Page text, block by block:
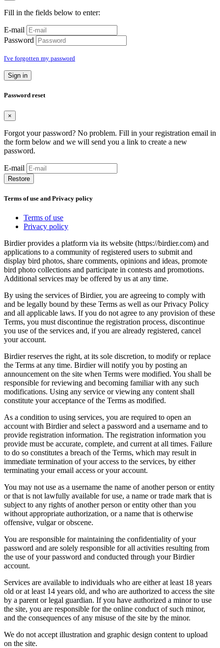
Fill in the fields below to enter:
E-mail
Password
I've forgotten my password
Sign in
Password reset
×
Forgot your password? No problem. Fill in your registration email in
the form below and we will send you a link to create a new
password.
E-mail
Restore
Terms of use and Privacy policy
Terms of use
Privacy policy
Birdier provides a platform via its website (https://birdier.com) and
applications to a community of registered users to submit and
display bird photos, share comments, opinions and ideas, promote
bird photo collections and participate in contests and promotions.
Additional services may be offered by us at any time.
By using the services of Birdier, you are agreeing to comply with
and be legally bound by these Terms as well as our Privacy Policy
and all applicable laws. If you do not agree to any provision of these
Terms, you must discontinue the registration process, discontinue
you use of the services and, if you are already registered, cancel
your account.
Birdier reserves the right, at its sole discretion, to modify or replace
the Terms at any time. Birdier will notify you by posting an
announcement on the site when Terms were modified. You shall be
responsible for reviewing and becoming familiar with any such
modifications. Using any service or viewing any content shall
constitute your acceptance of the Terms as modified.
As a condition to using services, you are required to open an
account with Birdier and select a password and a username and to
provide registration information. The registration information you
provide must be accurate, complete, and current at all times. Failure
to do so constitutes a breach of the Terms, which may result in
immediate termination of your access to the services, by either
terminating your email access or your account.
You may not use as a username the name of another person or entity
or that is not lawfully available for use, a name or trade mark that is
subject to any rights of another person or entity other than you
without appropriate authorization, or a name that is otherwise
offensive, vulgar or obscene.
You are responsible for maintaining the confidentiality of your
password and are solely responsible for all activities resulting from
the use of your password and conducted through your Birdier
account.
Services are available to individuals who are either at least 18 years
old or at least 14 years old, and who are authorized to access the site
by a parent or legal guardian. If you have authorized a minor to use
the site, you are responsible for the online conduct of such minor,
and the consequences of any misuse of the site by the minor.
We do not accept illustration and graphic design content to upload
on the site.